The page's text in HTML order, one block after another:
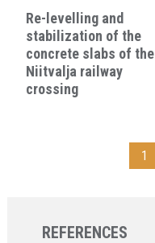
Re-levelling and
stabilization of the
concrete slabs of the
Niitvalja railway
crossing
1
REFERENCES